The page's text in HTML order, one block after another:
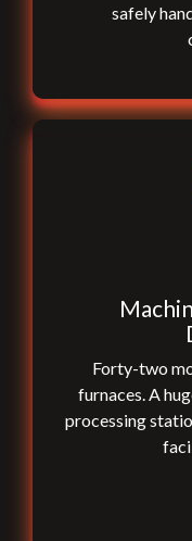
safely
Forty-two
furnaces. A
processing